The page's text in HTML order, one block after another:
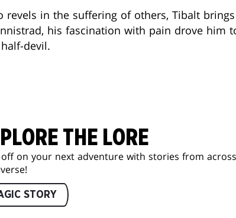
revels in the suffering of others, Tibalt
his fascination with pain drove him
devil.
THE LORE
off on your next adventure with stories from
STORY